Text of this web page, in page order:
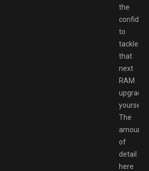
the
to
tackle
that
next
RAM
upgrade
yourself.
The
amount
of
detail
here